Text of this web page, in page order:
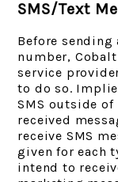
SMS/Text
Before sending
number,
service
to do so.
SMS outside
received
receive SMS
given for each
intend to